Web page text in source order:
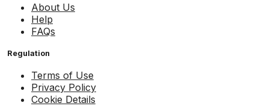
About Us
Help
FAQs
Regulation
Terms of Use
Privacy Policy
Cookie Details